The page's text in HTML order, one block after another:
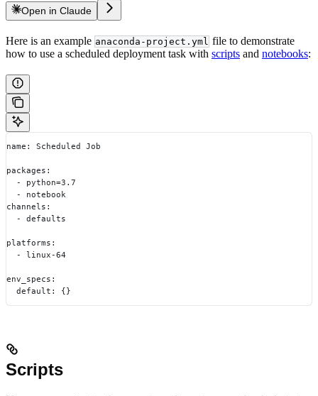
Open in Claude
Here is an example anaconda-project.yml file to demonstrate
how to use a scheduled deployment task with scripts and notebooks:
name: Scheduled Job
packages:
  - python=3.7
  - notebook
channels:
  - defaults
platforms:
  - linux-64
env_specs:
  default: {}
Scripts